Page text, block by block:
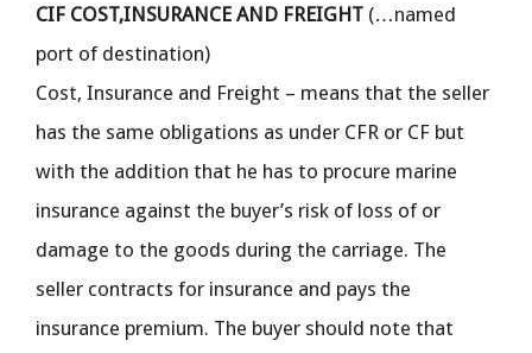
CIF COST,INSURANCE AND FREIGHT (…named
port of destination)
Cost, Insurance and Freight – means that the seller
has the same obligations as under CFR or CF but
with the addition that he has to procure marine
insurance against the buyer’s risk of loss of or
damage to the goods during the carriage. The
seller contracts for insurance and pays the
insurance premium. The buyer should note that